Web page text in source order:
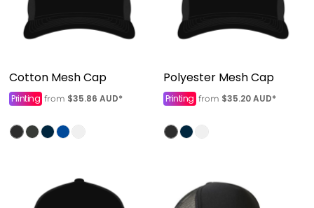
Cotton Mesh Cap
Printing from $35.86 AUD*
Polyester Mesh Cap
Printing from $35.20AUD*